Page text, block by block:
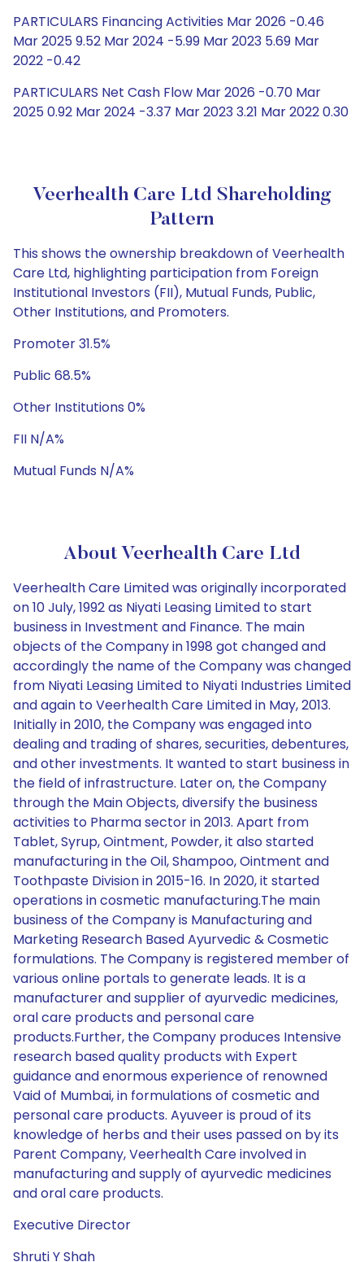
PARTICULARS Financing Activities Mar 2026 -0.46
Mar 2025 9.52 Mar 2024 -5.99 Mar 2023 5.69 Mar
2022 -0.42
PARTICULARS Net Cash Flow Mar 2026 -0.70 Mar
2025 0.92 Mar 2024 -3.37 Mar 2023 3.21 Mar 2022 0.30
Veerhealth Care Ltd Shareholding
Pattern
This shows the ownership breakdown of Veerhealth
Care Ltd, highlighting participation from Foreign
Institutional Investors (FII), Mutual Funds, Public,
Other Institutions, and Promoters.
Promoter 31.5%
Public 68.5%
Other Institutions 0%
FII N/A%
Mutual Funds N/A%
About Veerhealth Care Ltd
Veerhealth Care Limited was originally incorporated
on 10 July, 1992 as Niyati Leasing Limited to start
business in Investment and Finance. The main
objects of the Company in 1998 got changed and
accordingly the name of the Company was changed
from Niyati Leasing Limited to Niyati Industries Limited
and again to Veerhealth Care Limited in May, 2013.
Initially in 2010, the Company was engaged into
dealing and trading of shares, securities, debentures,
and other investments. It wanted to start business in
the field of infrastructure. Later on, the Company
through the Main Objects, diversify the business
activities to Pharma sector in 2013. Apart from
Tablet, Syrup, Ointment, Powder, it also started
manufacturing in the Oil, Shampoo, Ointment and
Toothpaste Division in 2015-16. In 2020, it started
operations in cosmetic manufacturing.The main
business of the Company is Manufacturing and
Marketing Research Based Ayurvedic & Cosmetic
formulations. The Company is registered member of
various online portals to generate leads. It is a
manufacturer and supplier of ayurvedic medicines,
oral care products and personal care
products.Further, the Company produces Intensive
research based quality products with Expert
guidance and enormous experience of renowned
Vaid of Mumbai, in formulations of cosmetic and
personal care products. Ayuveer is proud of its
knowledge of herbs and their uses passed on by its
Parent Company, Veerhealth Care involved in
manufacturing and supply of ayurvedic medicines
and oral care products.
Executive Director
Shruti Y Shah